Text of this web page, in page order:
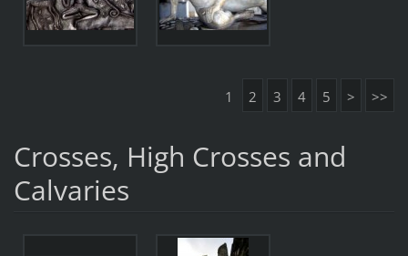
1 2 3 4 5 > >>
Crosses, High Crosses and
Calvaries